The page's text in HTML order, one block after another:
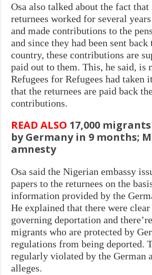
Osa also talked about the fact that
returnees worked for several
and made contributions to the
and since they had been sent
country, these contributions are
paid out to them. This, he said, is
Refugees for Refugees had taken
that the returnees are paid back
contributions.
READ ALSO 17,000
by Germany in 9 months;
amnesty
Osa said the Nigerian embassy
papers to the returnees on the
information provided by the
He explained that there were
governing deportation and
migrants who are protected by
regulations from being deported.
regularly violated by the German
alleges.